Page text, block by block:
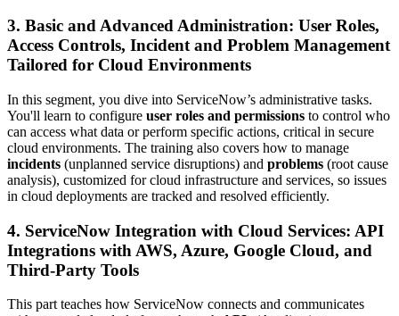
3. Basic and Advanced Administration: User Roles,
Access Controls, Incident and Problem Management
Tailored for Cloud Environments
In this segment, you dive into ServiceNow’s administrative tasks.
You'll learn to configure user roles and permissions to control who
can access what data or perform specific actions, critical in secure
cloud environments. The training also covers how to manage
incidents (unplanned service disruptions) and problems (root cause
analysis), customized for cloud infrastructure and services, so issues
in cloud deployments are tracked and resolved efficiently.
4. ServiceNow Integration with Cloud Services: API
Integrations with AWS, Azure, Google Cloud, and
Third-Party Tools
This part teaches how ServiceNow connects and communicates